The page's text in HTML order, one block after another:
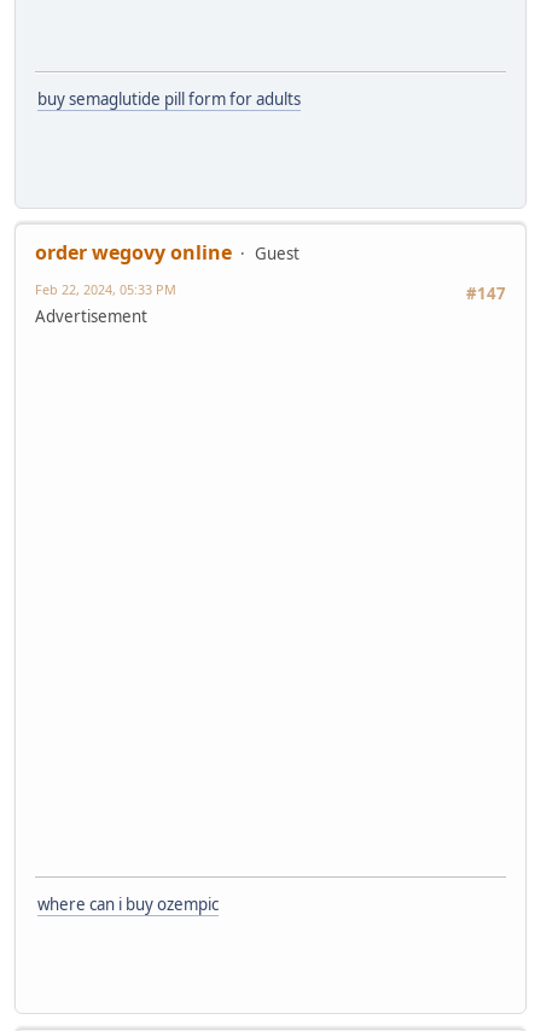
buy semaglutide pill form for adults
order wegovy online
Guest
#147
Feb 22, 2024, 05:33 PM
Advertisement
where can i buy ozempic